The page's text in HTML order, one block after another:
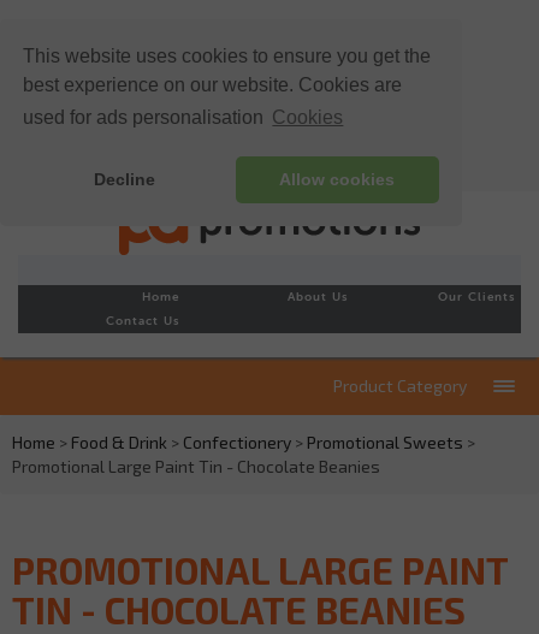
This website uses cookies to ensure you get the
best experience on our website. Cookies are
used for ads personalisation Cookies
Decline Allow cookies
Home About Us
Our Clients
Contact Us
Product Category
Home > Food & Drink > Confectionery > Promotional Sweets >
Promotional Large Paint Tin - Chocolate Beanies
PROMOTIONAL LARGE PAINT
TIN - CHOCOLATE BEANIES